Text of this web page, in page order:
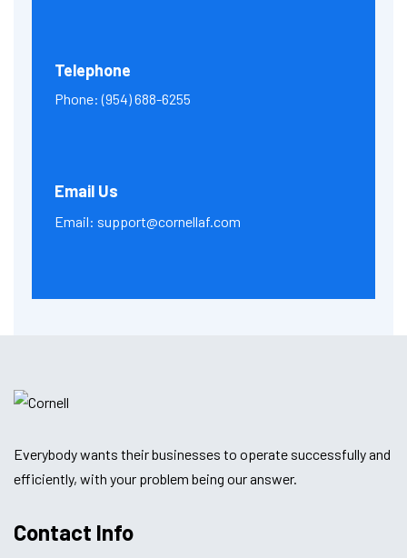
Telephone
Phone:(954) 688-6255
Email Us
Email: support@cornellaf.com
Everybody wants their businesses to operate successfully and
efficiently, with your problem being our answer.
Contact Info